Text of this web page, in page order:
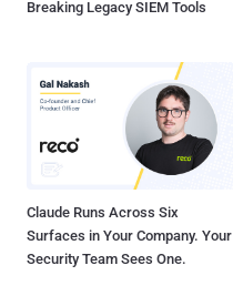
Breaking Legacy SIEM Tools
Claude Runs Across Six
Surfaces in Your Company. Your
Security Team Sees One.